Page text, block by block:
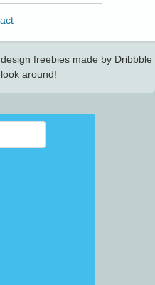
freebies made by Dribbble
around!